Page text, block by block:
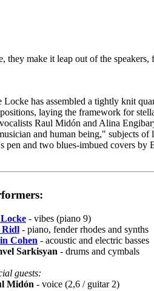
they make it leap out of the
has assembled a tightly knit
laying the framework for
Raul Midón and Alina
and human being," subjects of
pen and two blues-imbued covers by
- vibes (piano 9)
Ridl - piano, fender rhodes and synths
Cohen - acoustic and electric basses
Sarkisyan - drums and cymbals
guests:
Midón - voice (2,6 / guitar 2)